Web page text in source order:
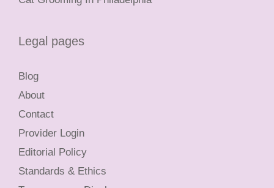
Legal pages
Blog
About
Contact
Provider Login
Editorial Policy
Standards & Ethics